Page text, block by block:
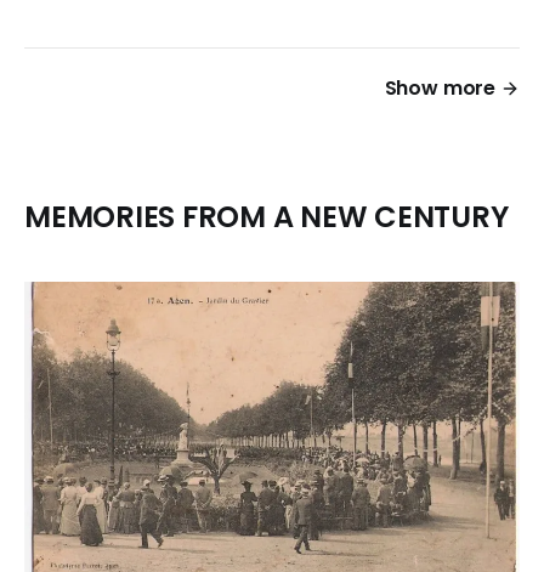
Show more
MEMORIES FROM A NEW CENTURY